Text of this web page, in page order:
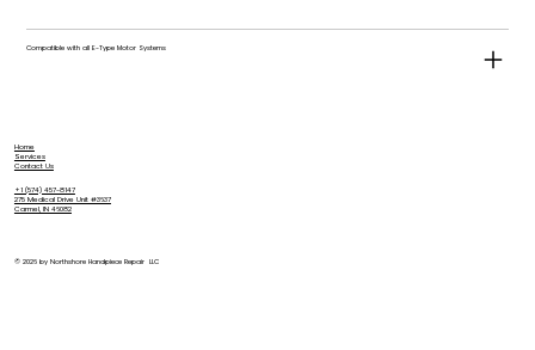
Compatible with all E-Type Motor Systems
Home
Services
Contact Us
+1 (574) 457-8147
275 Medical Drive Unit #3637
Carmel, IN 46082
© 2026 by Northshore Handpiece Repair LLC